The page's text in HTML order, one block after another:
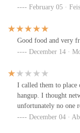
February 05 ·
Good food and very
December 14 ·
I called them to place
hangup. I thought
unfortunately no one
December 04 ·